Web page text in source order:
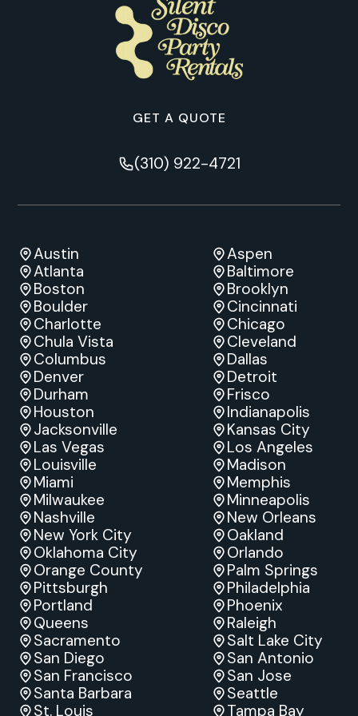
GET A QUOTE
(310) 922-4721
Austin
Aspen
Atlanta
Baltimore
Boston
Brooklyn
Boulder
Cincinnati
Charlotte
Chicago
Chula Vista
Cleveland
Columbus
Dallas
Denver
Detroit
Durham
Frisco
Houston
Indianapolis
Jacksonville
Kansas City
Las Vegas
Los Angeles
Louisville
Madison
Miami
Memphis
Milwaukee
Minneapolis
Nashville
New Orleans
New York City
Oakland
Oklahoma City
Orlando
Orange County
Palm Springs
Pittsburgh
Philadelphia
Portland
Phoenix
Queens
Raleigh
Sacramento
Salt Lake City
San Diego
San Antonio
San Francisco
San Jose
Santa Barbara
Seattle
St. Louis
Tampa Bay